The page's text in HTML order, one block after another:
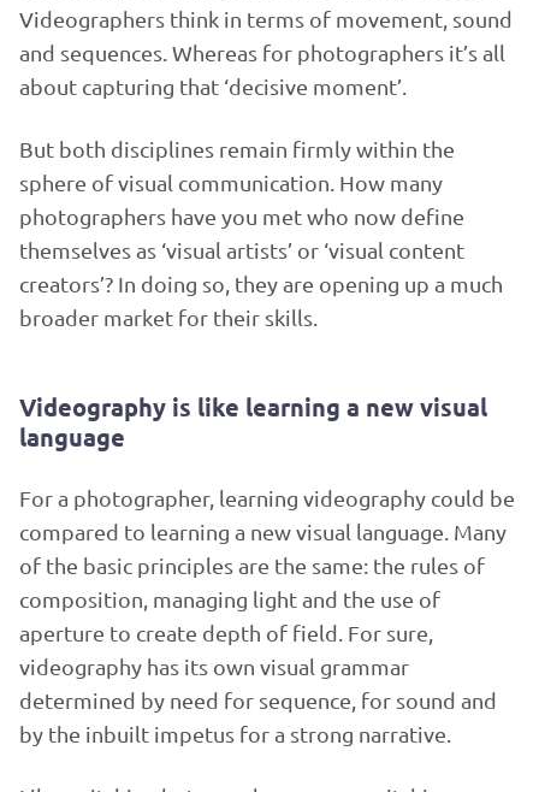
Videographers think in terms of movement, sound
and sequences. Whereas for photographers it’s all
about capturing that ‘decisive moment’.
But both disciplines remain firmly within the
sphere of visual communication. How many
photographers have you met who now define
themselves as ‘visual artists’ or ‘visual content
creators’? In doing so, they are opening up a much
broader market for their skills.
Videography is like learning a new visual
language
For a photographer, learning videography could be
compared to learning a new visual language. Many
of the basic principles are the same: the rules of
composition, managing light and the use of
aperture to create depth of field. For sure,
videography has its own visual grammar
determined by need for sequence, for sound and
by the inbuilt impetus for a strong narrative.